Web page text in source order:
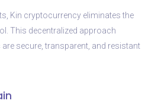
Kin cryptocurrency eliminates the
This decentralized approach
secure, transparent, and resistant